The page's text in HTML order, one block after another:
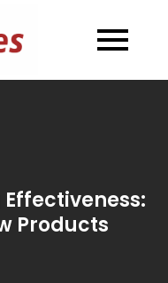
Blog –
Paytunes
Blog – Paytunes
Products